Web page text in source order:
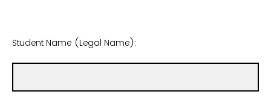
Student Name (Legal Name):